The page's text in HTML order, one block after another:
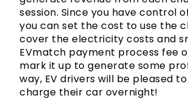
session. Since you have control
you can set the cost to use the
cover the electricity costs and
EVmatch payment process fee
mark it up to generate some
way, EV drivers will be pleased
charge their car overnight!